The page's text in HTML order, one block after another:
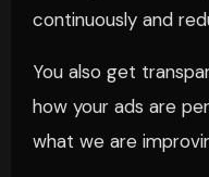
continuously and
You also get
how your ads are
what we are